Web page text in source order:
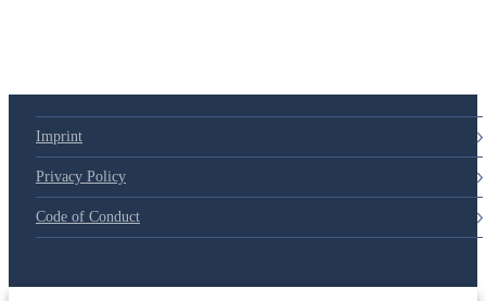
Imprint
Privacy Policy
Code of Conduct